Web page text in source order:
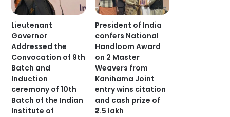
Lieutenant
Governor
Addressed the
Convocation of 9th
Batch and
Induction
ceremony of 10th
Batch of the Indian
Institute of
President of India
confers National
Handloom Award
on 2 Master
Weavers from
Kanihama Joint
entry wins citation
and cash prize of
₹2.5 lakh